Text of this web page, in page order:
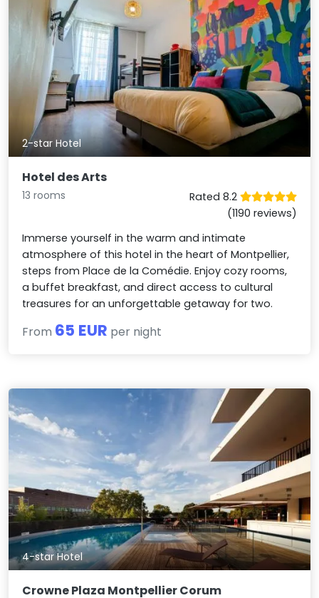
2-star Hotel
Hotel des Arts
13 rooms
Rated 8.2
(1190 reviews)
Immerse yourself in the warm and intimate
atmosphere of this hotel in the heart of Montpellier,
steps from Place de la Comédie. Enjoy cozy rooms,
a buffet breakfast, and direct access to cultural
treasures for an unforgettable getaway for two.
From 65 EUR per night
4-star Hotel
Crowne Plaza Montpellier Corum